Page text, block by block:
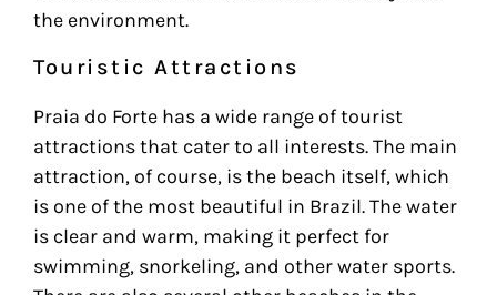
the environment.
Touristic Attractions
Praia do Forte has a wide range of tourist
attractions that cater to all interests. The main
attraction, of course, is the beach itself, which
is one of the most beautiful in Brazil. The water
is clear and warm, making it perfect for
swimming, snorkeling, and other water sports.